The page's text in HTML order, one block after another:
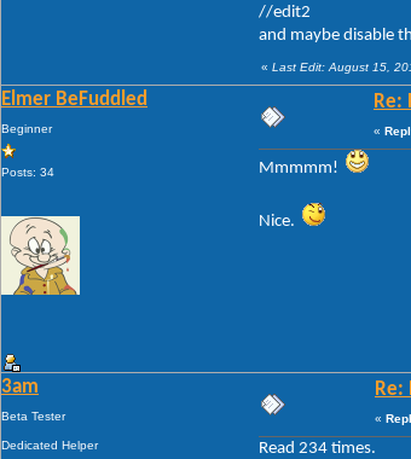
//edit2
and maybe disable
« Last Edit: August 15,
Elmer BeFuddled
Beginner
Posts: 34
Re:
«
Mmmmm!
Nice.
3am
Beta Tester
Dedicated Helper
Re:
«
Read 234 times.